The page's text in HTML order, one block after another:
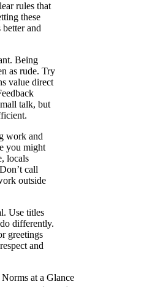
rules that
these
and
Being
as rude. Try
value direct
talk, but
work and
you might
locals
call
outside
Use titles
differently.
greetings
and
at a Glance